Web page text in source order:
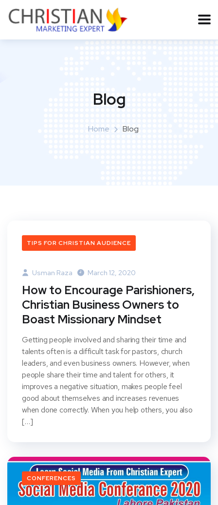
Blog
Home Blog
TIPS FOR CHRISTIAN AUDIENCE
Usman Raza March 12, 2020
How to Encourage Parishioners,
Christian Business Owners to
Boast Missionary Mindset
Getting people involved and sharing their time and
talents often is a difficult task for pastors, church
leaders, and even business owners. However, when
people share their time and talent for others, it
improves a negative situation, makes people feel
good about themselves and increases revenues
when done correctly. When you help others, you also
[…]
CONFERENCES